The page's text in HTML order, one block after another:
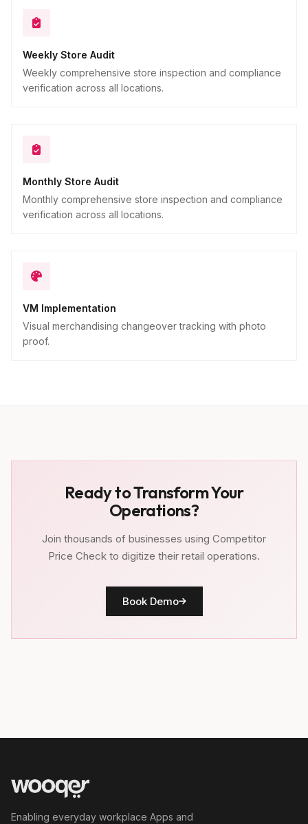
Weekly Store Audit
Weekly comprehensive store inspection and compliance
verification across all locations.
Monthly Store Audit
Monthly comprehensive store inspection and compliance
verification across all locations.
VM Implementation
Visual merchandising changeover tracking with photo
proof.
Ready to Transform Your
Operations?
Join thousands of businesses using Competitor
Price Check to digitize their retail operations.
Book Demo
Enabling everyday workplace Apps and